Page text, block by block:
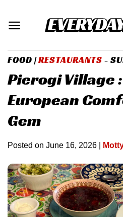
content
FOOD |RESTAURANTS -
Pierogi Village
European
Gem
Posted on June 16, 2026